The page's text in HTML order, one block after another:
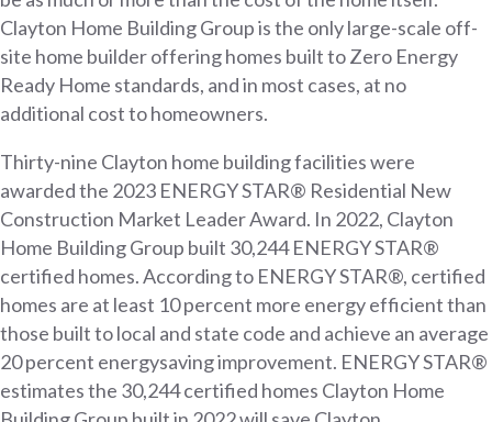
Clayton Home Building Group is the only large-scale off-
site home builder offering homes built to Zero Energy
Ready Home standards, and in most cases, at no
additional cost to homeowners.
Thirty-nine Clayton home building facilities were
awarded the 2023 ENERGY STAR® Residential New
Construction Market Leader Award. In 2022, Clayton
Home Building Group built 30,244 ENERGY STAR®
certified homes. According to ENERGY STAR®, certified
homes are at least 10 percent more energy efficient than
those built to local and state code and achieve an average
20 percent energysaving improvement. ENERGY STAR®
estimates the 30,244 certified homes Clayton Home